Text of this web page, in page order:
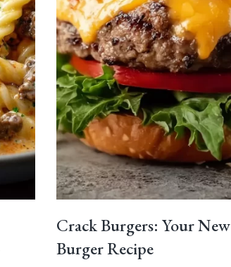
Crack Burgers: Your
Burger Recipe